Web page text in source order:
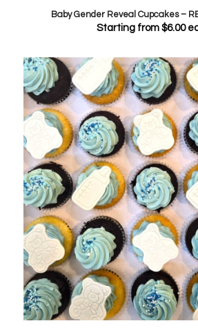
Baby Gender Reveal Cupcakes –
Starting from$6.00